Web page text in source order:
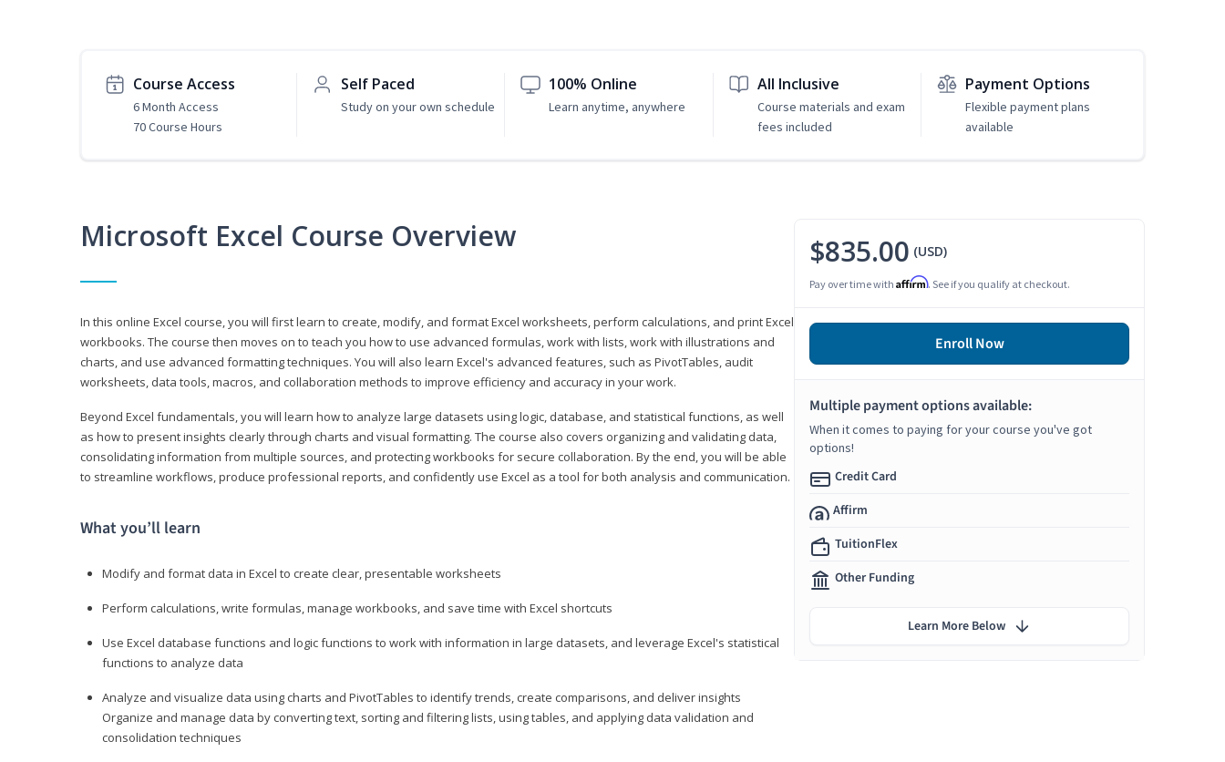
Course Access
6 Month Access
70 Course Hours
Self Paced
Study on your own schedule
100% Online
Learn anytime, anywhere
All Inclusive
Course materials and exam
fees included
Payment Options
Flexible payment plans
available
Microsoft Excel Course Overview
In this online Excel course, you will first learn to create, modify, and format Excel worksheets, perform calculations, and print Excel
workbooks. The course then moves on to teach you how to use advanced formulas, work with lists, work with illustrations and
charts, and use advanced formatting techniques. You will also learn Excel's advanced features, such as PivotTables, audit
worksheets, data tools, macros, and collaboration methods to improve efficiency and accuracy in your work.
Beyond Excel fundamentals, you will learn how to analyze large datasets using logic, database, and statistical functions, as well
as how to present insights clearly through charts and visual formatting. The course also covers organizing and validating data,
consolidating information from multiple sources, and protecting workbooks for secure collaboration. By the end, you will be able
to streamline workflows, produce professional reports, and confidently use Excel as a tool for both analysis and communication.
What you’ll learn
Modify and format data in Excel to create clear, presentable worksheets
Perform calculations, write formulas, manage workbooks, and save time with Excel shortcuts
Use Excel database functions and logic functions to work with information in large datasets, and leverage Excel's statistical
functions to analyze data
Analyze and visualize data using charts and PivotTables to identify trends, create comparisons, and deliver insights
Organize and manage data by converting text, sorting and filtering lists, using tables, and applying data validation and
consolidation techniques
$835.00 (USD)
Pay over time with Affirm. See if you qualify at checkout.
Enroll Now
Multiple payment options available:
When it comes to paying for your course you've got
options!
Credit Card
Affirm
TuitionFlex
Other Funding
Learn More Below